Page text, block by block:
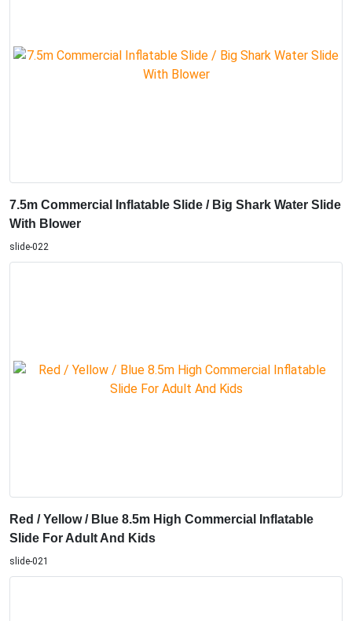
7.5m Commercial Inflatable Slide / Big Shark Water Slide
With Blower
slide-022
Red / Yellow / Blue 8.5m High Commercial Inflatable
Slide For Adult And Kids
slide-021